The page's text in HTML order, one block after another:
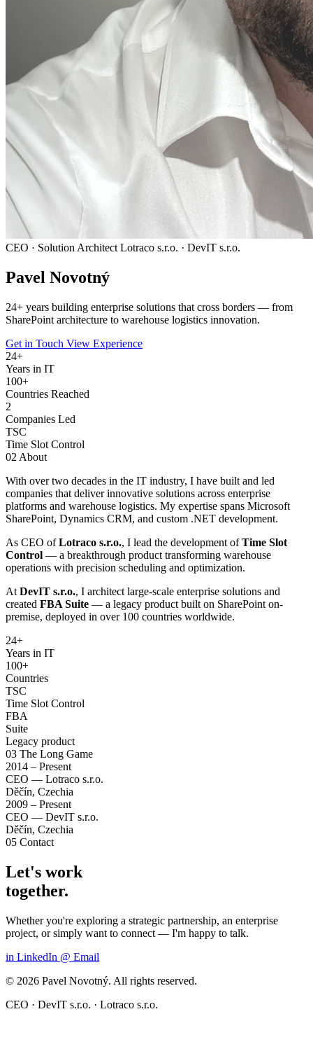
CEO · Solution Architect Lotraco s.r.o. · DevIT s.r.o.
Pavel Novotný
24+ years building enterprise solutions that cross borders — from
SharePoint architecture to warehouse logistics innovation.
Get in Touch View Experience
24+
Years in IT
100+
Countries Reached
2
Companies Led
TSC
Time Slot Control
02 About
With over two decades in the IT industry, I have built and led
companies that deliver innovative solutions across enterprise
platforms and warehouse logistics. My expertise spans Microsoft
SharePoint, Dynamics CRM, and custom .NET development.
As CEO ofLotraco s.r.o., I lead the development ofTime Slot
Control — a breakthrough product transforming warehouse
operations with precision scheduling and optimization.
At DevIT s.r.o., I architect large-scale enterprise solutions and
created FBA Suite — a legacy product built on SharePoint on-
premise, deployed in over 100 countries worldwide.
24+
Years in IT
100+
Countries
TSC
Time Slot Control
FBA
Suite
Legacy product
03 The Long Game
2014 – Present
CEO — Lotraco s.r.o.
Děčín, Czechia
2009 – Present
CEO — DevIT s.r.o.
Děčín, Czechia
05 Contact
Let's work
together.
Whether you're exploring a strategic partnership, an enterprise
project, or simply want to connect — I'm happy to talk.
in LinkedIn @ Email
© 2026 Pavel Novotný. All rights reserved.
CEO · DevIT s.r.o. · Lotraco s.r.o.